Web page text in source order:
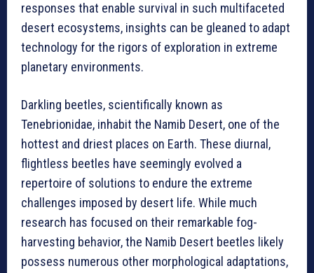
responses that enable survival in such multifaceted
desert ecosystems, insights can be gleaned to adapt
technology for the rigors of exploration in extreme
planetary environments.
Darkling beetles, scientifically known as
Tenebrionidae, inhabit the Namib Desert, one of the
hottest and driest places on Earth. These diurnal,
flightless beetles have seemingly evolved a
repertoire of solutions to endure the extreme
challenges imposed by desert life. While much
research has focused on their remarkable fog-
harvesting behavior, the Namib Desert beetles likely
possess numerous other morphological adaptations,